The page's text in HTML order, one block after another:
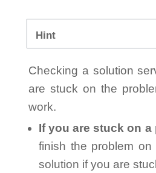
Hint
Checking a solution
are stuck on the
work.
If you are stuck on a
finish the problem
solution if you are